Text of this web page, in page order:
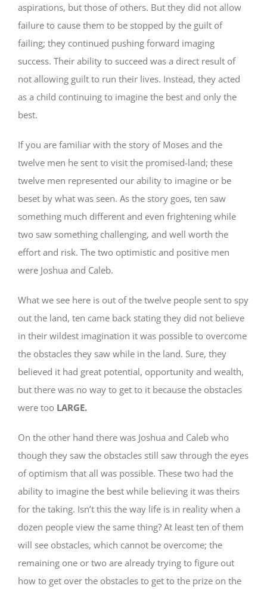
aspirations, but those of others. But they did not allow
failure to cause them to be stopped by the guilt of
failing; they continued pushing forward imaging
success. Their ability to succeed was a direct result of
not allowing guilt to run their lives. Instead, they acted
as a child continuing to imagine the best and only the
best.
If you are familiar with the story of Moses and the
twelve men he sent to visit the promised-land; these
twelve men represented our ability to imagine or be
beset by what was seen. As the story goes, ten saw
something much different and even frightening while
two saw something challenging, and well worth the
effort and risk. The two optimistic and positive men
were Joshua and Caleb.
What we see here is out of the twelve people sent to spy
out the land, ten came back stating they did not believe
in their wildest imagination it was possible to overcome
the obstacles they saw while in the land. Sure, they
believed it had great potential, opportunity and wealth,
but there was no way to get to it because the obstacles
were too LARGE.
On the other hand there was Joshua and Caleb who
though they saw the obstacles still saw through the eyes
of optimism that all was possible. These two had the
ability to imagine the best while believing it was theirs
for the taking. Isn’t this the way life is in reality when a
dozen people view the same thing? At least ten of them
will see obstacles, which cannot be overcome; the
remaining one or two are already trying to figure out
how to get over the obstacles to get to the prize on the